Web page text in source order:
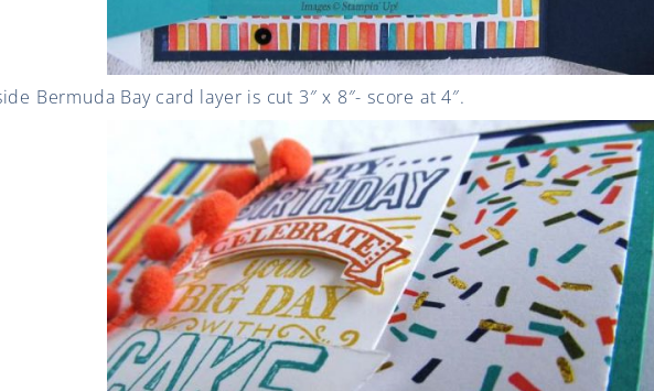
Bermuda Bay card layer is cut 3″ x 8″- score at 4″.